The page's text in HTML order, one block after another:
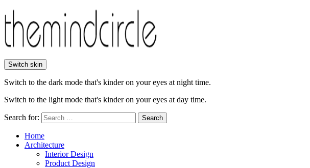
Switch skin
Switch to the dark mode that's kinder on your eyes at night time.
Switch to the light mode that's kinder on your eyes at day time.
Search for: Search
Home
Architecture
Interior Design
Product Design